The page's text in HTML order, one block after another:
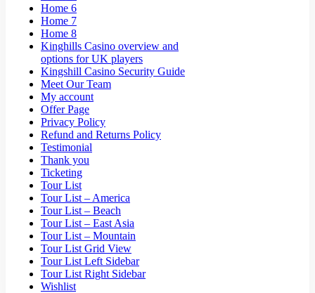
Home 6
Home 7
Home 8
Kinghills Casino overview and
options for UK players
Kingshill Casino Security Guide
Meet Our Team
My account
Offer Page
Privacy Policy
Refund and Returns Policy
Testimonial
Thank you
Ticketing
Tour List
Tour List – America
Tour List – Beach
Tour List – East Asia
Tour List – Mountain
Tour List Grid View
Tour List Left Sidebar
Tour List Right Sidebar
Wishlist